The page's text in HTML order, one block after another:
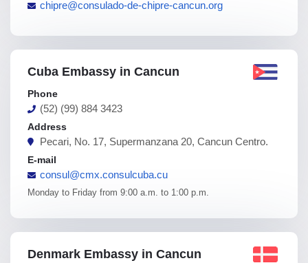
chipre@consulado-de-chipre-cancun.org
Cuba Embassy in Cancun
Phone
(52) (99) 884 3423
Address
Pecari, No. 17, Supermanzana 20, Cancun Centro.
E-mail
consul@cmx.consulcuba.cu
Monday to Friday from 9:00 a.m. to 1:00 p.m.
Denmark Embassy in Cancun